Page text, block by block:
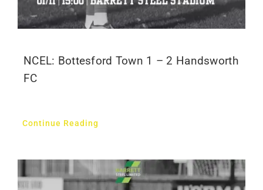
NCEL: Bottesford Town 1 – 2 Handsworth
FC
Continue Reading